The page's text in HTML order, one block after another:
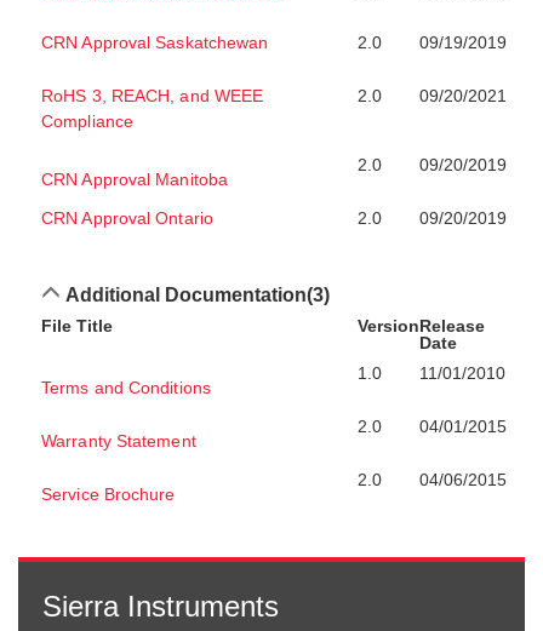
CRN Approval Saskatchewan 2.0 09/19/2019
RoHS 3, REACH, and WEEE
Compliance
2.0 09/20/2021
CRN Approval Manitoba
2.0 09/20/2019
CRN Approval Ontario 2.0 09/20/2019
Additional Documentation(3)
File Title VersionRelease
Date
Terms and Conditions
1.0 11/01/2010
Warranty Statement
2.0 04/01/2015
Service Brochure
2.0 04/06/2015
Sierra Instruments